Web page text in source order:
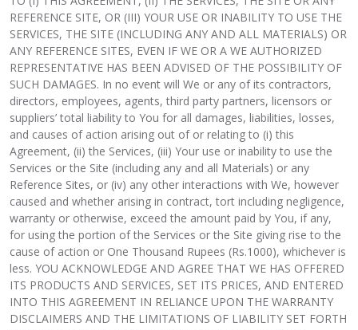
REFERENCE SITE, OR (III) YOUR USE OR INABILITY TO USE THE
SERVICES, THE SITE (INCLUDING ANY AND ALL MATERIALS) OR
ANY REFERENCE SITES, EVEN IF WE OR A WE AUTHORIZED
REPRESENTATIVE HAS BEEN ADVISED OF THE POSSIBILITY OF
SUCH DAMAGES. In no event will We or any of its contractors,
directors, employees, agents, third party partners, licensors or
suppliers’ total liability to You for all damages, liabilities, losses,
and causes of action arising out of or relating to (i) this
Agreement, (ii) the Services, (iii) Your use or inability to use the
Services or the Site (including any and all Materials) or any
Reference Sites, or (iv) any other interactions with We, however
caused and whether arising in contract, tort including negligence,
warranty or otherwise, exceed the amount paid by You, if any,
for using the portion of the Services or the Site giving rise to the
cause of action or One Thousand Rupees (Rs.1000), whichever is
less. YOU ACKNOWLEDGE AND AGREE THAT WE HAS OFFERED
ITS PRODUCTS AND SERVICES, SET ITS PRICES, AND ENTERED
INTO THIS AGREEMENT IN RELIANCE UPON THE WARRANTY
DISCLAIMERS AND THE LIMITATIONS OF LIABILITY SET FORTH